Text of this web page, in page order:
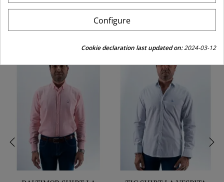
CUSTOMERS WHO BOUGHT THIS PRODUCT
ALSO BOUGHT:
Configure
Cookie declaration last updated on:2024-03-12